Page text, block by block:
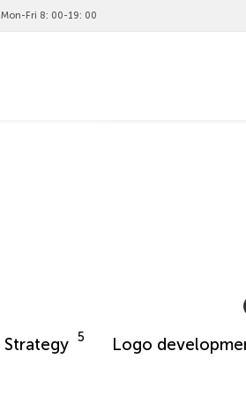
Mon-Fri 8: 00-19: 00
Strategy 5 Logo